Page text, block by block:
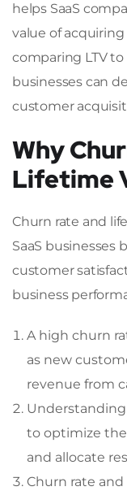
helps SaaS
value of
comparing LTV
businesses can
customer
Why
Lifetime
Churn rate and
SaaS businesses
customer
business
A high churn
as new
revenue from
to optimize
and allocate
Churn rate